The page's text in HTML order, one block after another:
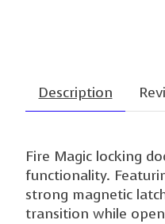
Description
Fire Magic locking
functionality.
strong magnetic
transition while